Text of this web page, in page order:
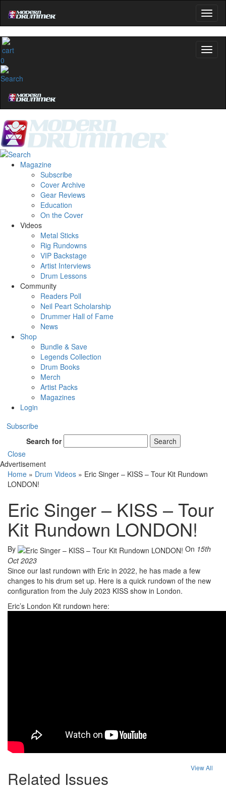
0
Magazine
Subscribe
Cover Archive
Gear Reviews
Education
On the Cover
Videos
Metal Sticks
Rig Rundowns
VIP Backstage
Artist Interviews
Drum Lessons
Community
Readers Poll
Neil Peart Scholarship
Drummer Hall of Fame
News
Shop
Bundle & Save
Legends Collection
Drum Books
Merch
Artist Packs
Magazines
Login
Subscribe
Search for
Search
Close
Advertisement
Home » Drum Videos » Eric Singer – KISS – Tour Kit Rundown
LONDON!
Eric Singer – KISS – Tour
Kit Rundown LONDON!
By On 15th
Oct 2023
Since our last rundown with Eric in 2022, he has made a few
changes to his drum set up. Here is a quick rundown of the new
configuration from the July 2023 KISS show in London.
Eric’s London Kit rundown here:
Related Issues
View All